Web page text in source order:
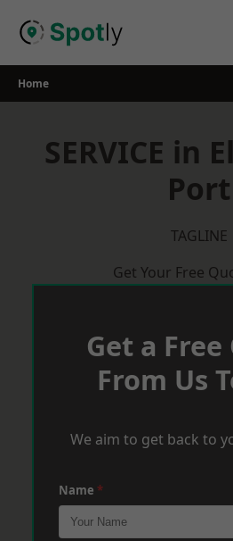
Home
SERVICE in
Port
TAGLINE
Get Your Free
Get a
From Us
We aim to get back to
Name *